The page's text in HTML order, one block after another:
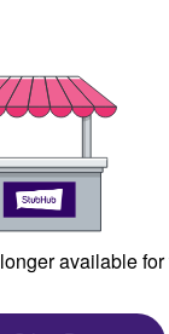
available